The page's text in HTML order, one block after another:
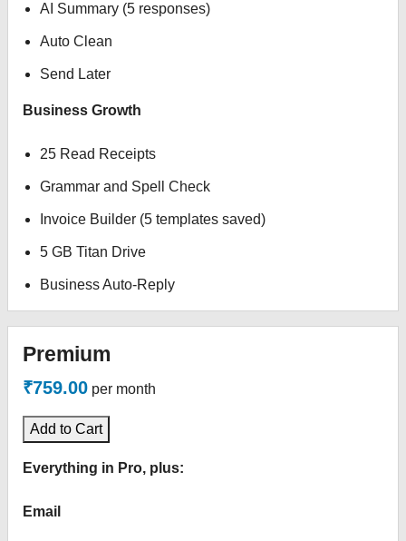
AI Summary (5 responses)
Auto Clean
Send Later
Business Growth
25 Read Receipts
Grammar and Spell Check
Invoice Builder (5 templates saved)
5 GB Titan Drive
Business Auto-Reply
Premium
₹759.00 per month
Add to Cart
Everything in Pro, plus:
Email